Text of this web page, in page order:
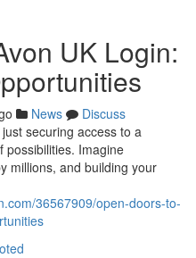
UK Login:
News
Discuss
securing access to a
possibilities. Imagine
millions, and building your
36567909/open-doors-to-